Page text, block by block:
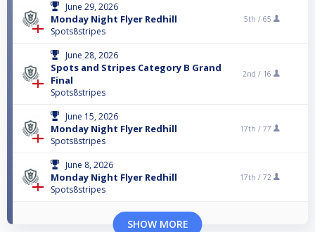
June 29, 2026
Monday Night Flyer Redhill
Spots8stripes
5th / 65
June 28, 2026
Spots and Stripes Category B Grand
Final
Spots8stripes
2nd / 16
June 15, 2026
Monday Night Flyer Redhill
Spots8stripes
17th / 77
June 8, 2026
Monday Night Flyer Redhill
Spots8stripes
17th / 72
SHOW MORE